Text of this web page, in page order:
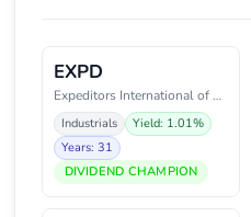
EXPD
Expeditors International of Was
Industrials
Yield: 1.01%
Years: 31
DIVIDEND CHAMPION